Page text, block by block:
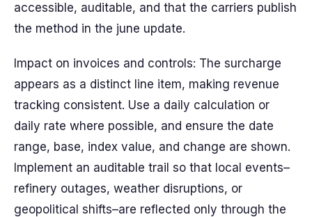
accessible, auditable, and that the carriers publish
the method in the june update.
Impact on invoices and controls: The surcharge
appears as a distinct line item, making revenue
tracking consistent. Use a daily calculation or
daily rate where possible, and ensure the date
range, base, index value, and change are shown.
Implement an auditable trail so that local events–
refinery outages, weather disruptions, or
geopolitical shifts–are reflected only through the